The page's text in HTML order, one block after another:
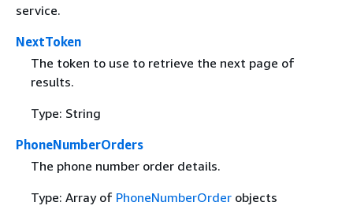
service.
NextToken
The token to use to retrieve the next page of
results.
Type: String
PhoneNumberOrders
The phone number order details.
Type: Array of PhoneNumberOrderobjects